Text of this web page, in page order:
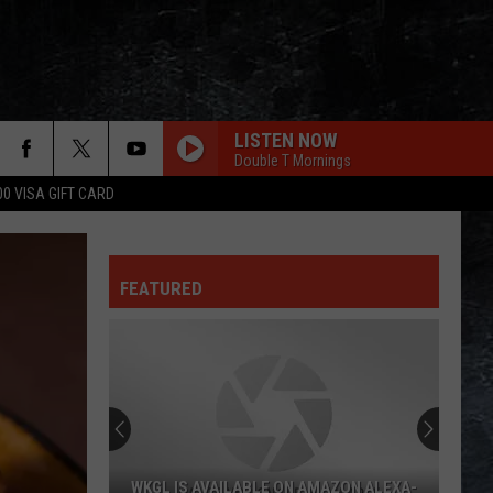
VISA GIFT CARD
LISTEN NOW
Double T Mornings
FEATURED
WKGL IS AVAILABLE ON AMAZON ALEXA-